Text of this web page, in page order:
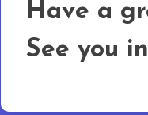
Have a
See you